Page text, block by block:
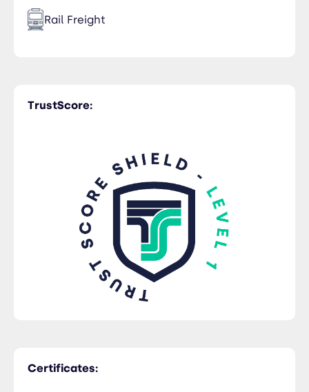
Rail Freight
Trucking
TrustScore:
Certificates: